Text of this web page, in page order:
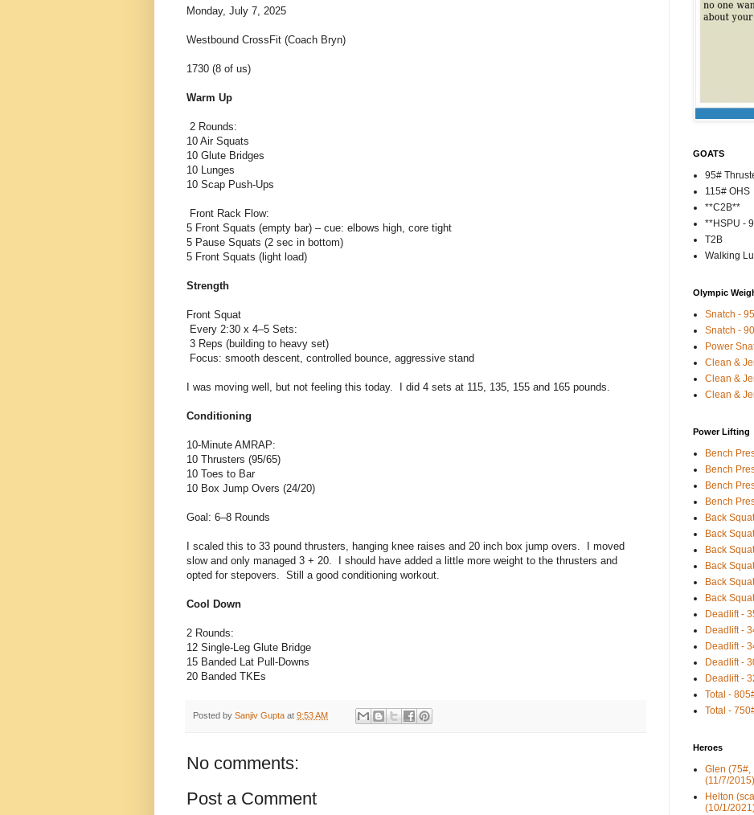
Monday, July 7, 2025
Westbound CrossFit (Coach Bryn)
1730 (8 of us)
Warm Up
2 Rounds:
10 Air Squats
10 Glute Bridges
10 Lunges
10 Scap Push-Ups
Front Rack Flow:
5 Front Squats (empty bar) – cue: elbows high, core tight
5 Pause Squats (2 sec in bottom)
5 Front Squats (light load)
Strength
Front Squat
Every 2:30 x 4–5 Sets:
3 Reps (building to heavy set)
Focus: smooth descent, controlled bounce, aggressive stand
I was moving well, but not feeling this today. I did 4 sets at 115, 135, 155 and 165 pounds.
Conditioning
10-Minute AMRAP:
10 Thrusters (95/65)
10 Toes to Bar
10 Box Jump Overs (24/20)
Goal: 6–8 Rounds
I scaled this to 33 pound thrusters, hanging knee raises and 20 inch box jump overs. I moved
slow and only managed 3 + 20. I should have added a little more weight to the thrusters and
opted for stepovers. Still a good conditioning workout.
Cool Down
2 Rounds:
12 Single-Leg Glute Bridge
15 Banded Lat Pull-Downs
20 Banded TKEs
Posted by Sanjiv Gupta at 9:53 AM
No comments:
Post a Comment
GOATS
95#
115# OHS
**C2B**
**HSPU -
T2B
Walking
Olympic
Snatch -
Snatch -
Power
Clean &
Clean &
Clean &
Power Lifting
Bench
Bench
Bench
Bench
Back
Back
Back
Back
Back
Back
Deadlift -
Deadlift -
Deadlift -
Deadlift -
Deadlift -
Total -
Total -
Heroes
Glen (75#,
(11/7/2015)
Helton
(10/1/